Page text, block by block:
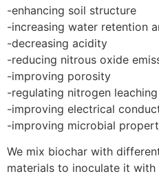
-enhancing soil structure
-increasing water retention
-decreasing acidity
-reducing nitrous oxide
-improving porosity
-regulating nitrogen leaching
-improving electrical
-improving microbial
We mix biochar with
materials to inoculate it